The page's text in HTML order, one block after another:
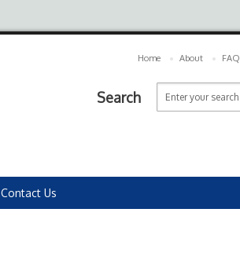
Home About FAQ
Search
Contact Us